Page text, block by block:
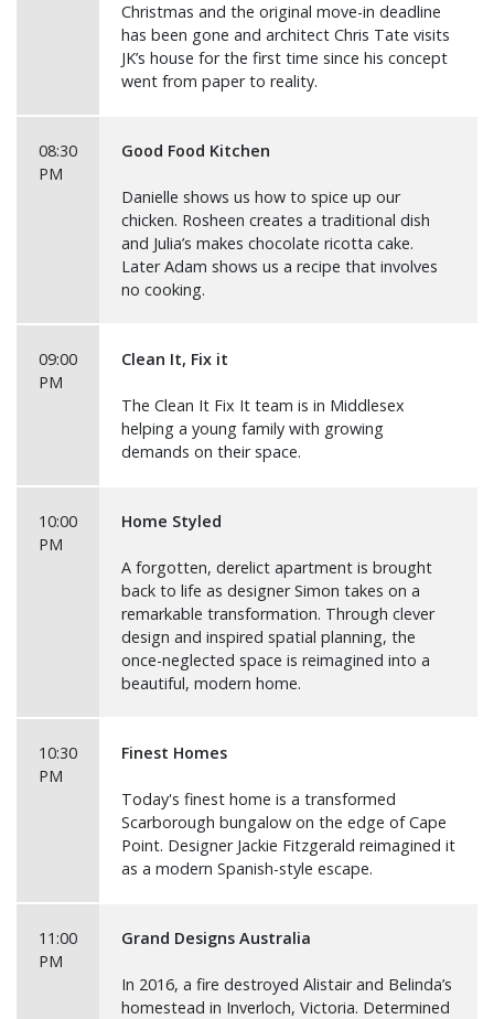
Christmas and the original move-in deadline
has been gone and architect Chris Tate visits
JK’s house for the first time since his concept
went from paper to reality.
08:30
PM
Good Food Kitchen
Danielle shows us how to spice up our
chicken. Rosheen creates a traditional dish
and Julia’s makes chocolate ricotta cake.
Later Adam shows us a recipe that involves
no cooking.
09:00
PM
Clean It, Fix it
The Clean It Fix It team is in Middlesex
helping a young family with growing
demands on their space.
10:00
PM
Home Styled
A forgotten, derelict apartment is brought
back to life as designer Simon takes on a
remarkable transformation. Through clever
design and inspired spatial planning, the
once-neglected space is reimagined into a
beautiful, modern home.
10:30
PM
Finest Homes
Today's finest home is a transformed
Scarborough bungalow on the edge of Cape
Point. Designer Jackie Fitzgerald reimagined it
as a modern Spanish-style escape.
11:00
PM
Grand Designs Australia
In 2016, a fire destroyed Alistair and Belinda’s
homestead in Inverloch, Victoria. Determined